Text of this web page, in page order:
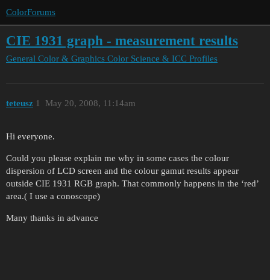
ColorForums
CIE 1931 graph - measurement results
General Color & Graphics Color Science & ICC Profiles
teteusz May 20, 2008, 11:14am
1
Hi everyone.
Could you please explain me why in some cases the colour
dispersion of LCD screen and the colour gamut results appear
outside CIE 1931 RGB graph. That commonly happens in the ‘red’
area.( I use a conoscope)
Many thanks in advance